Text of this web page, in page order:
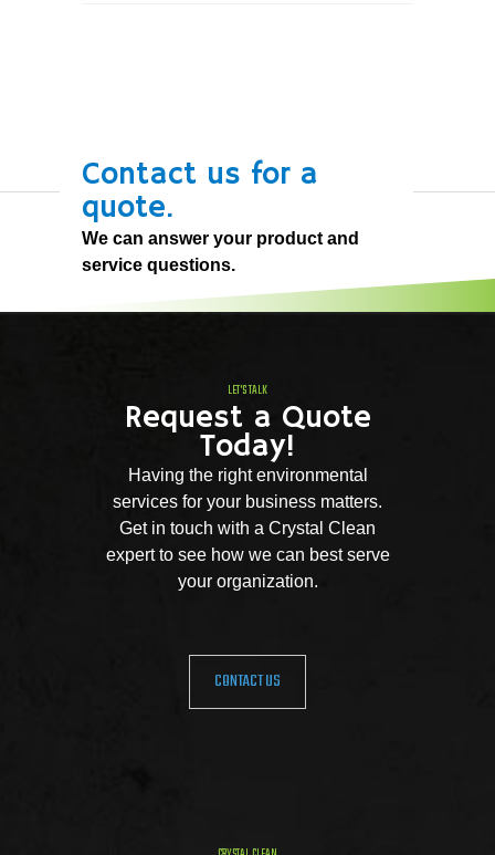
Contact us for a
quote.
We can answer your product and
service questions.
LET'S TALK
Request a Quote
Today!
Having the right environmental
services for your business matters.
Get in touch with a Crystal Clean
expert to see how we can best serve
your organization.
CONTACT US